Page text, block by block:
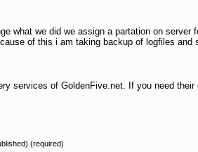
what we did we assign a partation on
of this i am taking backup of logfiles
services of GoldenFive.net. If you need their
(required)